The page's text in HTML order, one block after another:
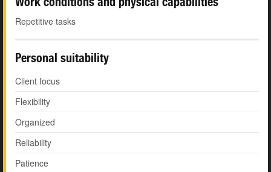
Repetitive tasks
Personal suitability
Client focus
Flexibility
Organized
Reliability
Patience